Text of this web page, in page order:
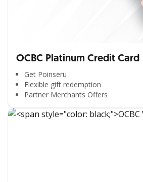
OCBC Platinum Credit Card
Get Poinseru
Flexible gift redemption
Partner Merchants Offers